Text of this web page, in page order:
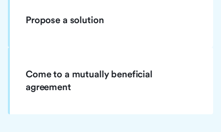
Propose a solution
Come to a mutually beneficial
agreement